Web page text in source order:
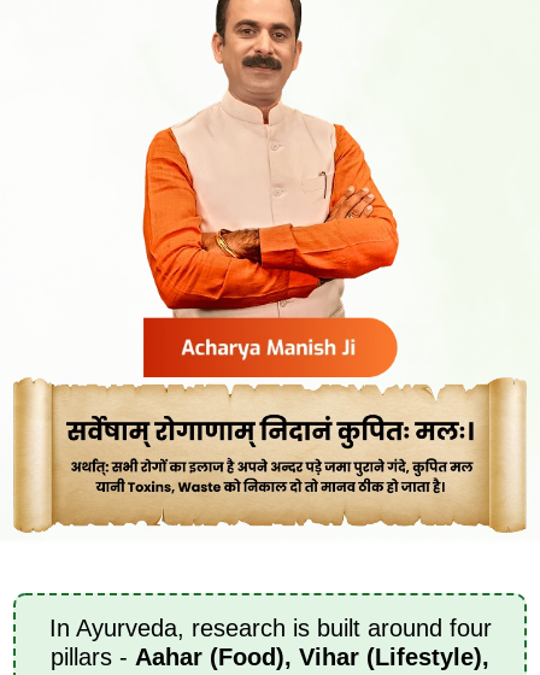
In Ayurveda, research is built around four
pillars - Aahar (Food), Vihar (Lifestyle),